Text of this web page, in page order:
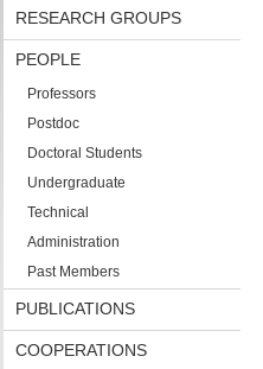
RESEARCH GROUPS
PEOPLE
Professors
Postdoc
Doctoral Students
Undergraduate
Technical
Administration
Past Members
PUBLICATIONS
COOPERATIONS